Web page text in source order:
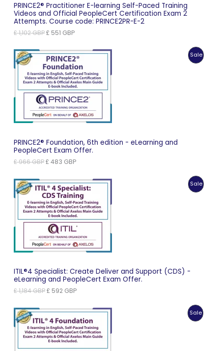
PRINCE2® Practitioner E-learning Self-Paced Training
Videos and Official PeopleCert Certification Exam 2
Attempts. Course code: PRINCE2PR-E-2
£1,102GBPOriginal
£ 1,102 GBP.
£ 551 GBPCurrent
£ 551 GBP.
Sale
PRINCE2® Foundation, 6th edition - eLearning and
PeopleCert Exam Offer.
£966GBPOriginal
£ 966 GBP.
£ 483 GBPCurrent
£ 483 GBP.
Sale
ITIL®4 Specialist: Create Deliver and Support (CDS) -
eLearning and PeopleCert Exam Offer.
£1,184GBPOriginal
£ 1,184 GBP.
£ 592 GBPCurrent
£ 592 GBP.
Sale